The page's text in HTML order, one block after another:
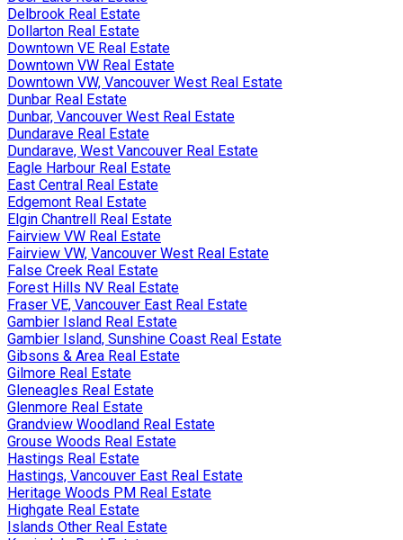
Delbrook Real Estate
Dollarton Real Estate
Downtown VE Real Estate
Downtown VW Real Estate
Downtown VW, Vancouver West Real Estate
Dunbar Real Estate
Dunbar, Vancouver West Real Estate
Dundarave Real Estate
Dundarave, West Vancouver Real Estate
Eagle Harbour Real Estate
East Central Real Estate
Edgemont Real Estate
Elgin Chantrell Real Estate
Fairview VW Real Estate
Fairview VW, Vancouver West Real Estate
False Creek Real Estate
Forest Hills NV Real Estate
Fraser VE, Vancouver East Real Estate
Gambier Island Real Estate
Gambier Island, Sunshine Coast Real Estate
Gibsons & Area Real Estate
Gilmore Real Estate
Gleneagles Real Estate
Glenmore Real Estate
Grandview Woodland Real Estate
Grouse Woods Real Estate
Hastings Real Estate
Hastings, Vancouver East Real Estate
Heritage Woods PM Real Estate
Highgate Real Estate
Islands Other Real Estate